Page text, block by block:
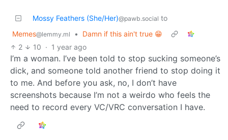
Mossy Feathers (She/Her)@pawb.social to
Memes@lemmy.ml •
Damn if this ain't true 😁
2
10 · 1 year ago
I’m a woman. I’ve been told to stop sucking someone’s
dick, and someone told another friend to stop doing it
to me. And before you ask, no, I don’t have
screenshots because I’m not a weirdo who feels the
need to record every VC/VRC conversation I have.